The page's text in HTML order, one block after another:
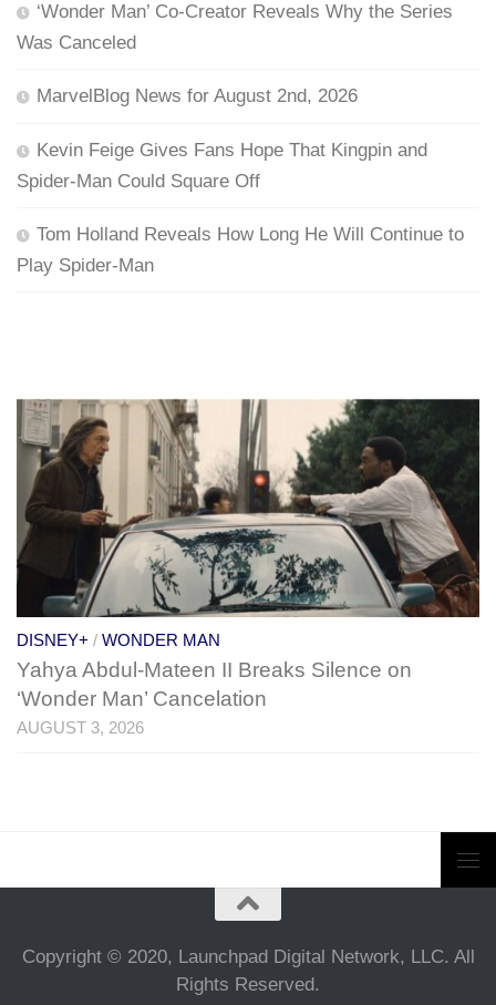
‘Wonder Man’ Co-Creator Reveals Why the Series
Was Canceled
MarvelBlog News for August 2nd, 2026
Kevin Feige Gives Fans Hope That Kingpin and
Spider-Man Could Square Off
Tom Holland Reveals How Long He Will Continue to
Play Spider-Man
DISNEY+ / WONDER MAN
Yahya Abdul-Mateen II Breaks Silence on
‘Wonder Man’ Cancelation
AUGUST 3, 2026
Copyright © 2020, Launchpad Digital Network, LLC. All
Rights Reserved.